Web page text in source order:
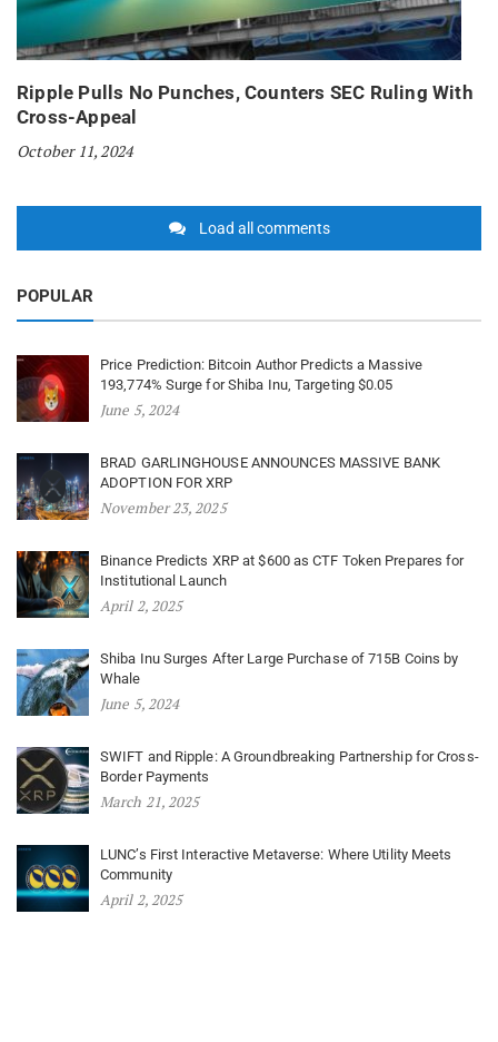
Ripple Pulls No Punches, Counters SEC Ruling With
Cross-Appeal
October 11, 2024
Load all comments
POPULAR
Price Prediction: Bitcoin Author Predicts a Massive
193,774% Surge for Shiba Inu, Targeting $0.05
June 5, 2024
BRAD GARLINGHOUSE ANNOUNCES MASSIVE BANK
ADOPTION FOR XRP
November 23, 2025
Binance Predicts XRP at $600 as CTF Token Prepares for
Institutional Launch
April 2, 2025
Shiba Inu Surges After Large Purchase of 715B Coins by
Whale
June 5, 2024
SWIFT and Ripple: A Groundbreaking Partnership for Cross-
Border Payments
March 21, 2025
LUNC’s First Interactive Metaverse: Where Utility Meets
Community
April 2, 2025